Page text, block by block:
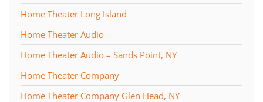
Home Theater Long Island
Home Theater Audio
Home Theater Audio – Sands Point, NY
Home Theater Company
Home Theater Company Glen Head, NY